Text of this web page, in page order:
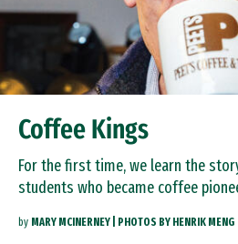
Coffee Kings
For the first time, we learn the
students who became coffee
by MARY MCINERNEY | PHOTOS BY HENRIK MENG